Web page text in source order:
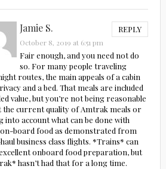
Jamie S. REPLY
October 8, 2019 at 6:51 pm
Fair enough, and you need not do
so. For many people traveling
routes, the main appeals of a cabin
and a bed. That meals are included
value, but you’re not being reasonable
the current quality of Amtrak meals or
into account what can be done with
board food as demonstrated from
business class flights. *Trains* can
onboard food preparation, but
hasn’t had that for a long time.